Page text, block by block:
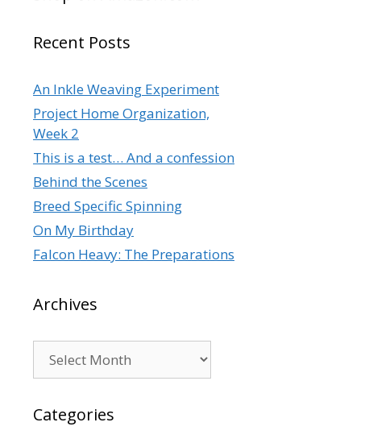
Recent Posts
An Inkle Weaving Experiment
Project Home Organization,
Week 2
This is a test… And a confession
Behind the Scenes
Breed Specific Spinning
On My Birthday
Falcon Heavy: The Preparations
Archives
Categories